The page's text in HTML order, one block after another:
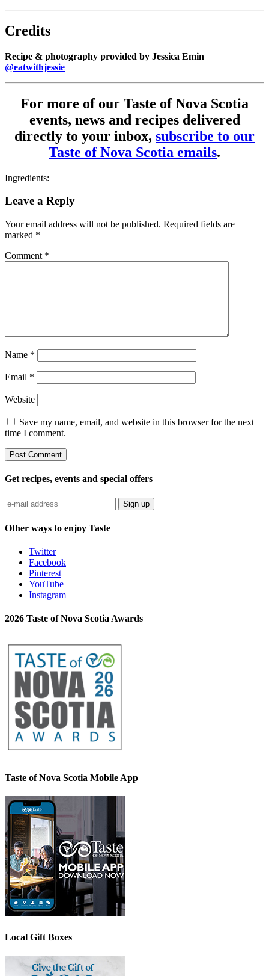
Credits
Recipe & photography provided by Jessica Emin
@eatwithjessie
For more of our Taste of Nova Scotia
events, news and recipes delivered
directly to your inbox, subscribe to our
Taste of Nova Scotia emails.
Ingredients:
Leave a Reply
Your email address will not be published. Required fields are
marked *
Comment *
Name *
Email *
Website
Save my name, email, and website in this browser for the next
time I comment.
Get recipes, events and special offers
Sign up
Other ways to enjoy Taste
Twitter
Facebook
Pinterest
YouTube
Instagram
2026 Taste of Nova Scotia Awards
Taste of Nova Scotia Mobile App
Local Gift Boxes